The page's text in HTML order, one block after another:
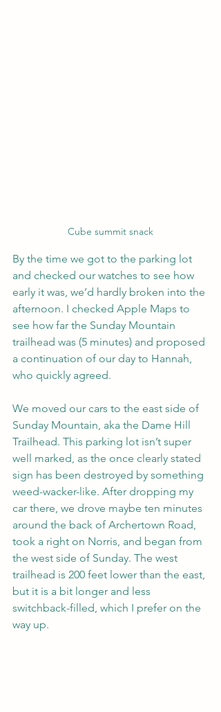
Cube summit snack
By the time we got to the parking lot
and checked our watches to see how
early it was, we’d hardly broken into the
afternoon. I checked Apple Maps to
see how far the Sunday Mountain
trailhead was (5 minutes) and proposed
a continuation of our day to Hannah,
who quickly agreed.
We moved our cars to the east side of
Sunday Mountain, aka the Dame Hill
Trailhead. This parking lot isn’t super
well marked, as the once clearly stated
sign has been destroyed by something
weed-wacker-like. After dropping my
car there, we drove maybe ten minutes
around the back of Archertown Road,
took a right on Norris, and began from
the west side of Sunday. The west
trailhead is 200 feet lower than the east,
but it is a bit longer and less
switchback-filled, which I prefer on the
way up.